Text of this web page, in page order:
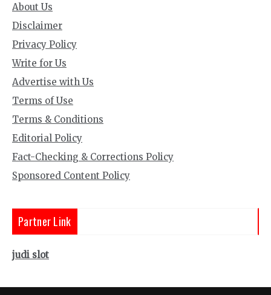
About Us
Disclaimer
Privacy Policy
Write for Us
Advertise with Us
Terms of Use
Terms & Conditions
Editorial Policy
Fact-Checking & Corrections Policy
Sponsored Content Policy
Partner Link
judi slot